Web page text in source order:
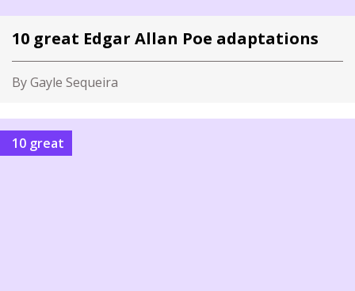
10 great Edgar Allan Poe adaptations
By Gayle Sequeira
10 great